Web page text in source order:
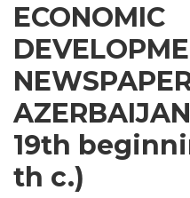
ECONOMIC
19th
th c.)